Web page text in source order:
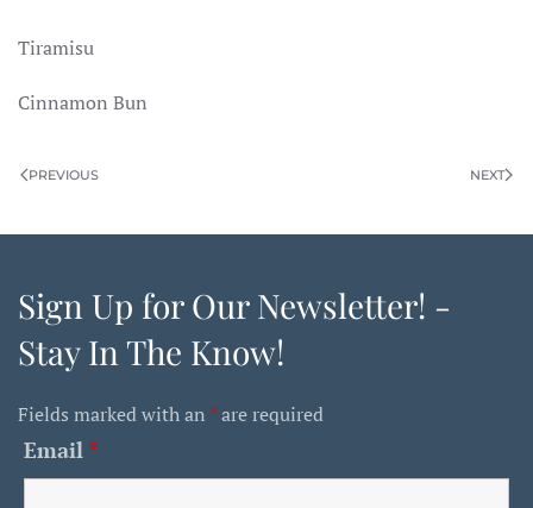
Tiramisu
Cinnamon Bun
PREVIOUS NEXT
Sign Up for Our Newsletter! -
Stay In The Know!
Fields marked with an *are required
Email *